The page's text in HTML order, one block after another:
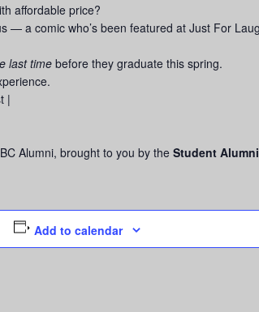
affordable price?
— a comic who’s been featured at Just For
last time before they graduate this spring.
|
Alumni, brought to you by theStudent
Add to calendar